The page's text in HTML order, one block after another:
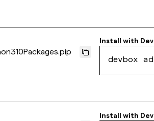
Install with
devbox
Install with